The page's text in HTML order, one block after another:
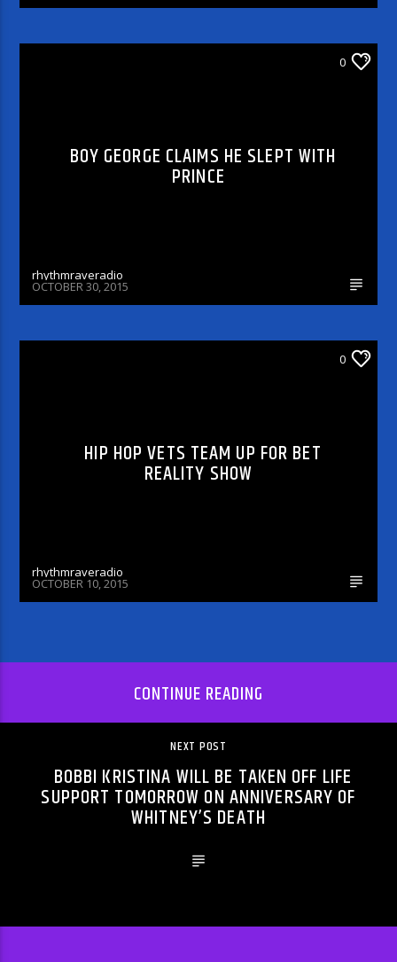
0
BOY GEORGE CLAIMS HE SLEPT WITH
PRINCE
rhythmraveradio
OCTOBER 30, 2015
0
HIP HOP VETS TEAM UP FOR BET
REALITY SHOW
rhythmraveradio
OCTOBER 10, 2015
CONTINUE READING
NEXT POST
BOBBI KRISTINA WILL BE TAKEN OFF LIFE
SUPPORT TOMORROW ON ANNIVERSARY OF
WHITNEY’S DEATH